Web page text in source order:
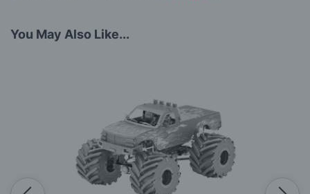
You May Also Like...